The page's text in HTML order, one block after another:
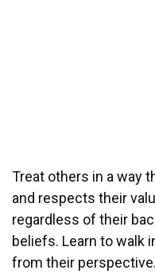
Treat others in a way
and respects their
regardless of their
beliefs. Learn to walk
from their